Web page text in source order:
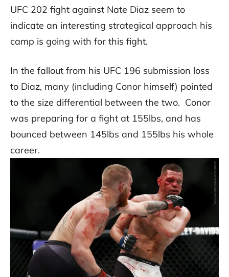
UFC 202 fight against Nate Diaz seem to
indicate an interesting strategical approach his
camp is going with for this fight.
In the fallout from his UFC 196 submission loss
to Diaz, many (including Conor himself) pointed
to the size differential between the two. Conor
was preparing for a fight at 155lbs, and has
bounced between 145lbs and 155lbs his whole
career.